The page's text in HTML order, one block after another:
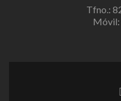
Tfno.:
Móvil: